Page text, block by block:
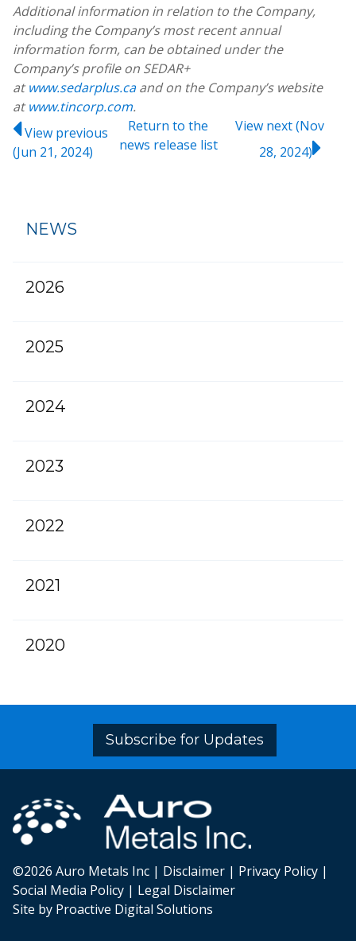
Additional information in relation to the Company,
including the Company’s most recent annual
information form, can be obtained under the
Company’s profile on SEDAR+
atwww.sedarplus.caand on the Company’s website
atwww.tincorp.com.
View previous
(Jun 21, 2024)
Return tothe
news release list
View next (Nov
28, 2024)
NEWS
2026
2025
2024
2023
2022
2021
2020
Subscribe for Updates
©2026 Auro Metals Inc | Disclaimer | Privacy Policy |
Social Media Policy | Legal Disclaimer
Site by Proactive Digital Solutions